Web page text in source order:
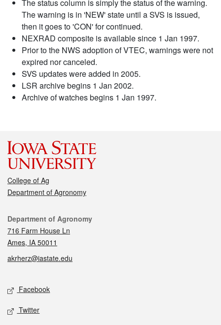
The status column is simply the status of the warning.
The warning is in 'NEW' state until a SVS is issued,
then it goes to 'CON' for continued.
NEXRAD composite is available since 1 Jan 1997.
Prior to the NWS adoption of VTEC, warnings were not
expired nor canceled.
SVS updates were added in 2005.
LSR archive begins 1 Jan 2002.
Archive of watches begins 1 Jan 1997.
College of Ag
Department of Agronomy
Contact
Department of Agronomy
716 Farm House Ln
Ames, IA 50011
akrherz@iastate.edu
Social media
Facebook
Twitter